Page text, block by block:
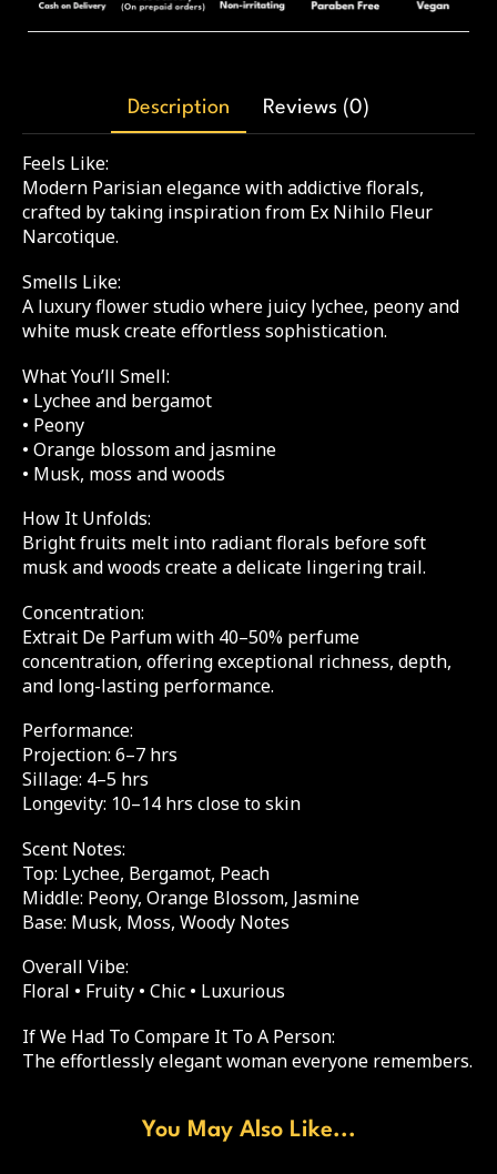
Description Reviews (0)
Feels Like:
Modern Parisian elegance with addictive florals,
crafted by taking inspiration from Ex Nihilo Fleur
Narcotique.
Smells Like:
A luxury flower studio where juicy lychee, peony and
white musk create effortless sophistication.
What You’ll Smell:
• Lychee and bergamot
• Peony
• Orange blossom and jasmine
• Musk, moss and woods
How It Unfolds:
Bright fruits melt into radiant florals before soft
musk and woods create a delicate lingering trail.
Concentration:
Extrait De Parfum with 40–50% perfume
concentration, offering exceptional richness, depth,
and long-lasting performance.
Performance:
Projection: 6–7 hrs
Sillage: 4–5 hrs
Longevity: 10–14 hrs close to skin
Scent Notes:
Top: Lychee, Bergamot, Peach
Middle: Peony, Orange Blossom, Jasmine
Base: Musk, Moss, Woody Notes
Overall Vibe:
Floral • Fruity • Chic • Luxurious
If We Had To Compare It To A Person:
The effortlessly elegant woman everyone remembers.
You May Also Like...